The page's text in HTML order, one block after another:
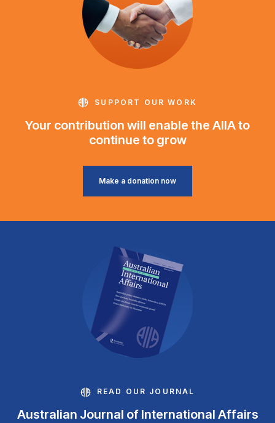
SUPPORT OUR WORK
Your contribution will enable the AIIA to
continue to grow
Make a donation now
READ OUR JOURNAL
Australian Journal of International Affairs